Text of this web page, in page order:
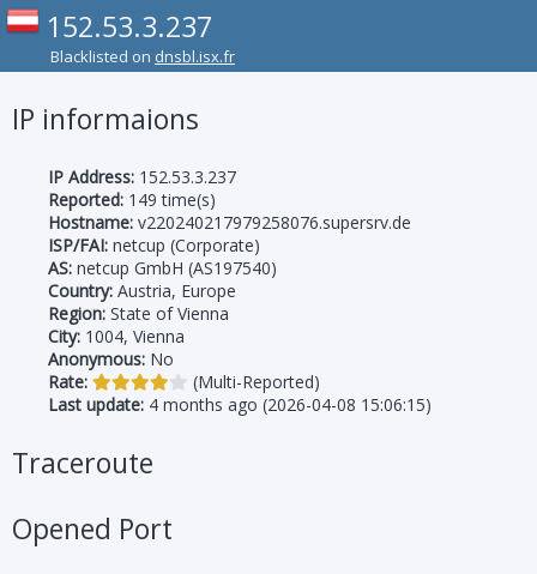
152.53.3.237
Blacklisted on dnsbl.isx.fr
IP informaions
IP Address: 152.53.3.237
Reported: 149 time(s)
Hostname: v220240217979258076.supersrv.de
ISP/FAI: netcup (Corporate)
AS: netcup GmbH (AS197540)
Country: Austria, Europe
Region: State of Vienna
City: 1004, Vienna
Anonymous: No
Rate:
(Multi-Reported)
Last update: 4 months ago (2026-04-08 15:06:15)
Traceroute
Opened Port